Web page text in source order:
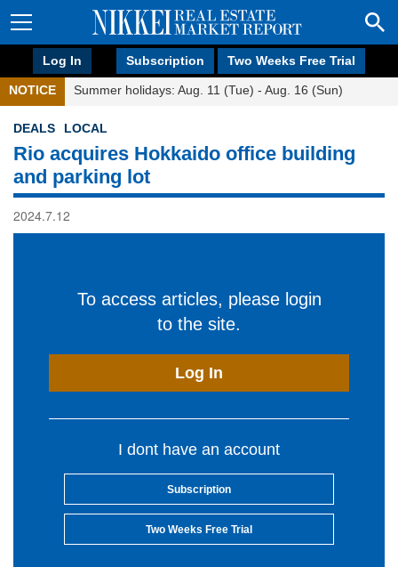
Log In Subscription Two Weeks Free Trial
NOTICE Summer holidays: Aug. 11 (Tue) - Aug. 16 (Sun)
DEALS LOCAL
Rio acquires Hokkaido office building
and parking lot
2024.7.12
To access articles, please login
to the site.
Log In
I dont have an account
Subscription
Two Weeks Free Trial